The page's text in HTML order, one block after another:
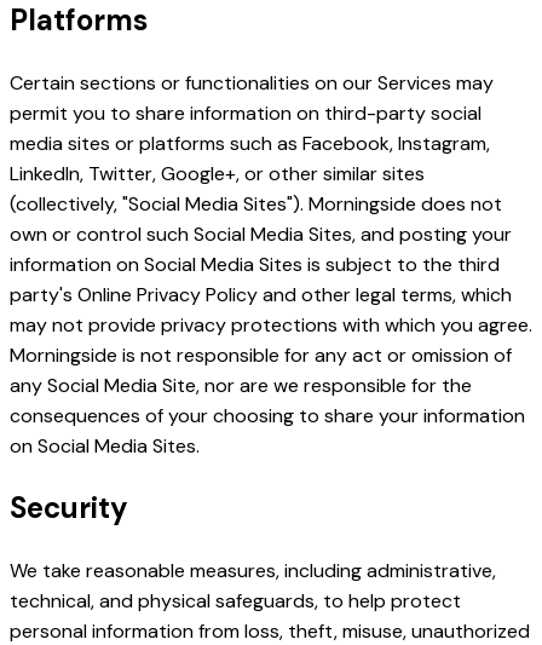
Platforms
Certain sections or functionalities on our Services may
permit you to share information on third-party social
media sites or platforms such as Facebook, Instagram,
LinkedIn, Twitter, Google+, or other similar sites
(collectively, "Social Media Sites"). Morningside does not
own or control such Social Media Sites, and posting your
information on Social Media Sites is subject to the third
party's Online Privacy Policy and other legal terms, which
may not provide privacy protections with which you agree.
Morningside is not responsible for any act or omission of
any Social Media Site, nor are we responsible for the
consequences of your choosing to share your information
on Social Media Sites.
Security
We take reasonable measures, including administrative,
technical, and physical safeguards, to help protect
personal information from loss, theft, misuse, unauthorized